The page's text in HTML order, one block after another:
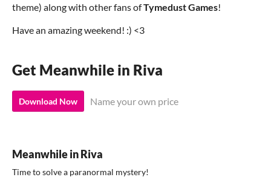
theme) along with other fans ofTymedust Games!
Have an amazing weekend! :) <3
Get Meanwhile in Riva
Download Now Name your own price
Meanwhile in Riva
Time to solve a paranormal mystery!